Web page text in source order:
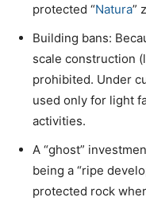
protected “Natura”
Building bans:
scale construction
prohibited. Under
used only for light
activities.
A “ghost”
being a “ripe
protected rock